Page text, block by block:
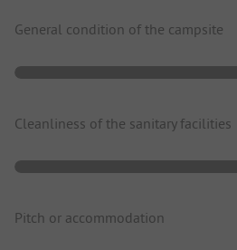
General condition of the campsite
Cleanliness of the sanitary facilities
Pitch or accommodation